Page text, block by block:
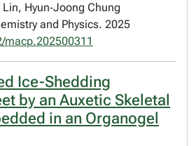
Hyun‐Joong Chung
and Physics. 2025
macp.202500311
Ice-Shedding
by an Auxetic Skeletal
in an Organogel